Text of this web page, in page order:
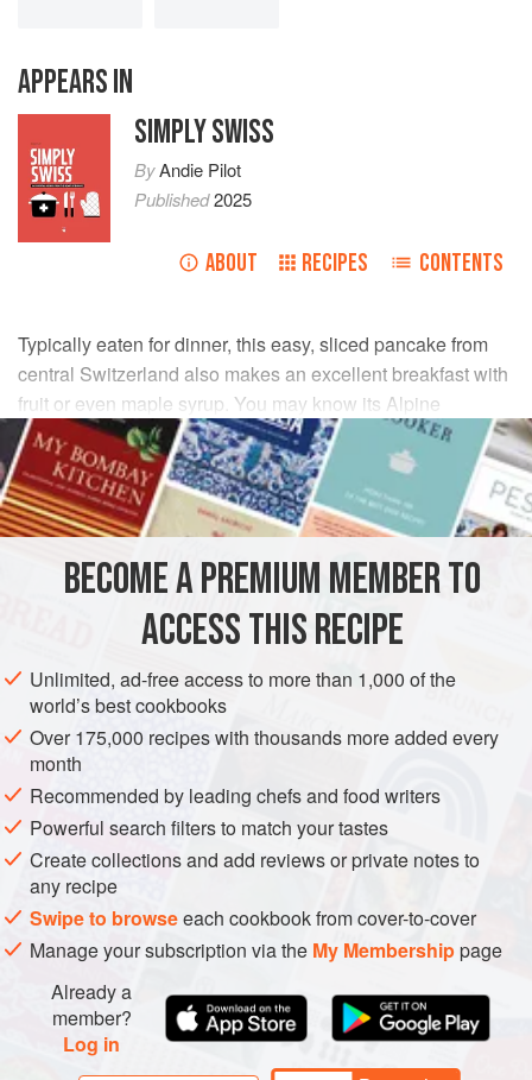
APPEARS IN
SIMPLY SWISS
ByAndie Pilot
Published2025
ABOUT RECIPES CONTENTS
Typically eaten for dinner, this easy, sliced pancake from
central Switzerland also makes an excellent breakfast with
fruit or even maple syrup. You may know its Alpine
relatives–the similarTatschfrom Graubünden, as well as
Kaiserschmarrnfrom Austria.
INGREDIENTS
g (2⅓ cups) flour
EUROPE SWITZERLAND
BREAKFAST
VEGETARIAN
METHOD
In a large bowl, whisk together the flour and salt. In a large
measuring cup, whisk together the milk, cream and eggs,
then whisk into the flour mixture. Cover and let rest for
about 30 minutes.
In a large frying pan, heat 1 tbsp of the butter. Give the
batter a whisk to loosen it up, then pour half into the frying
pan. Let cook over medium heat for about 3–5 minutes or
BECOME A PREMIUM MEMBER TO
ACCESS THIS RECIPE
Unlimited, ad-free access to more than 1,000 of the
world’s best cookbooks
Over 175,000 recipes with thousands more added every
month
Recommended by leading chefs and food writers
Powerful search filters to match your tastes
Create collections and add reviews or private notes to
any recipe
Swipe to browseeach cookbook from cover-to-cover
Manage your subscription via the My Membershippage
Already a
member?
Log in